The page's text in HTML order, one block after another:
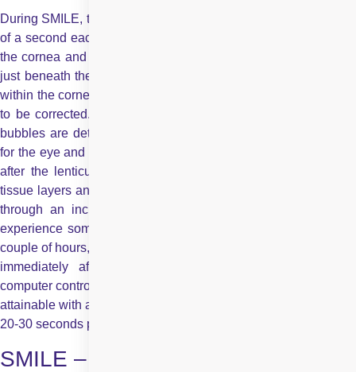
During SMILE, tiny pulses of laser light, about one quadrillionth
of a second each, pass harmlessly through the outer portion of
the cornea and form two uniformlayers of microscopic bubbles
just beneath the surface of your eye. This defines a “lenticule”
within the cornea, which corresponds to the number that needs
to be corrected. The exact dimensions of these two layers of
bubbles are determined by the surgeon based on what’s best
for the eye and the refractive error to be corrected. Immediately
after the lenticule is created, the surgeon separates the two
tissue layers and quickly extracts the lenticule from the cornea,
through an incision which is only 3-5 mm wide. You may
experience some foreign body discomfort or a little pain for a
couple of hours, but you can resume all normal activities almost
immediately after the procedure. The whole process is
computer controlled for maximum precision to limits that are not
attainable with any hand-held blade and the process takes only
20-30 seconds per eye.
SMILE – Now in India